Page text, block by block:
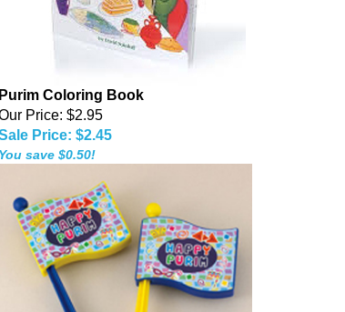
Purim Coloring Book
Price: $2.95
Price: $2.45
You save $0.50!